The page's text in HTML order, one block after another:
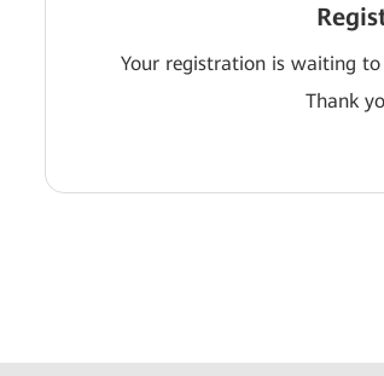
Your registration is waiting
Thank